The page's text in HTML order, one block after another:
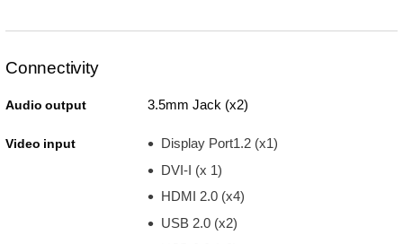
Connectivity
Audio output 3.5mm Jack (x2)
Video input
Display Port1.2 (x1)
DVI-I (x 1)
HDMI 2.0 (x4)
USB 2.0 (x2)